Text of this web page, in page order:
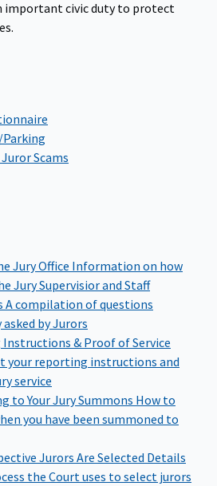
important civic duty to protect
Scams
Jury Office Information on how
Jury Supervisior and Staff
A compilation of questions
by Jurors
& Proof of Service
your reporting instructions and
service
to Your Jury Summons How to
you have been summoned to
Jurors Are Selected Details
the Court uses to select jurors